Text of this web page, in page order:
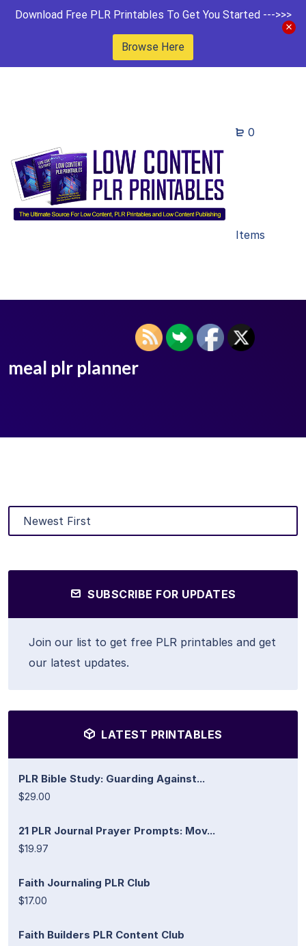
Download Free PLR Printables To Get You Started --->>>
Browse Here
0
Items
meal plr planner
SUBSCRIBE FOR UPDATES
Join our list to get free PLR printables and get
our latest updates.
LATEST PRINTABLES
PLR Bible Study: Guarding Against...
$29.00
21 PLR Journal Prayer Prompts: Mov...
$19.97
Faith Journaling PLR Club
$17.00
Faith Builders PLR Content Club